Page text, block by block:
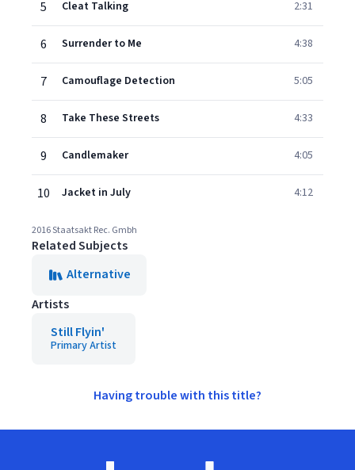
5 Cleat Talking 2:31
6 Surrender to Me 4:38
7 Camouflage Detection 5:05
8 Take These Streets 4:33
9 Candlemaker 4:05
10 Jacket in July 4:12
2016 Staatsakt Rec. Gmbh
Related Subjects
Alternative
Artists
Still Flyin'
Primary Artist
Having trouble with this title?